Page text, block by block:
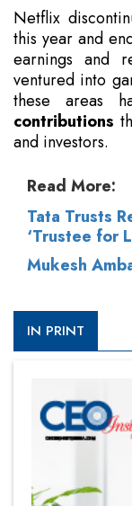
Netflix
this year and
earnings and
ventured into
these areas
contributions
and investors.
Read More:
Tata Trusts
‘Trustee for
Mukesh
IN PRINT